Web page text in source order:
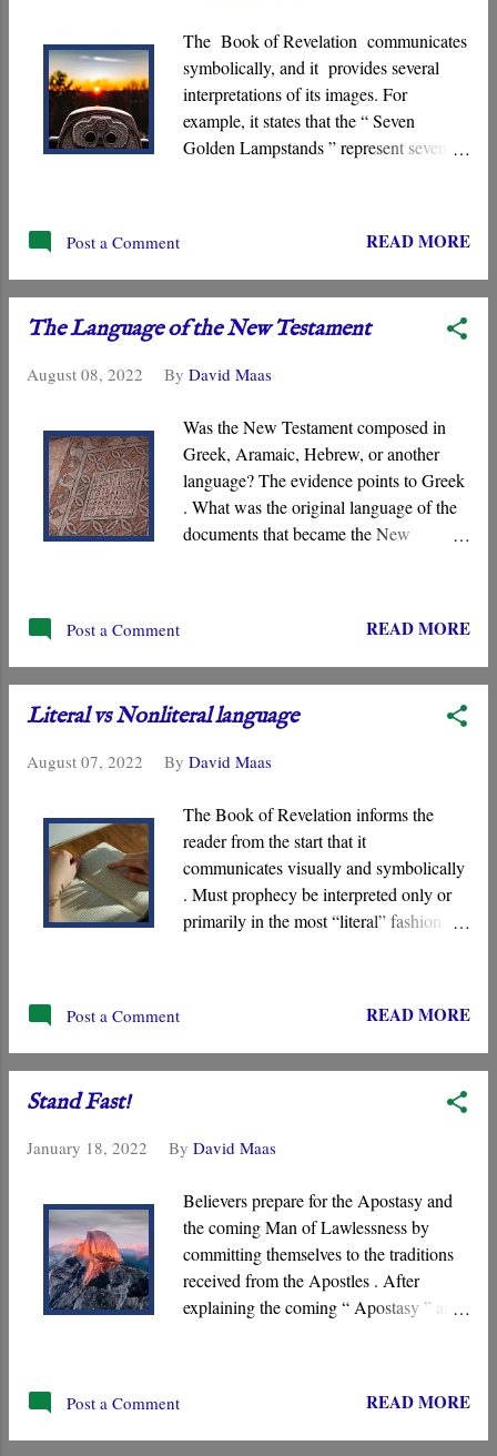
The Book of Revelation communicates
symbolically, and it provides several
interpretations of its images. For
example, it states that the “ Seven
Golden Lampstands ” represent seven
Messengers .” Pictures of the smoke of “
incense ” rising to heaven represent the “
Post a Comment READ MORE
The Language of the New Testament
August 08, 2022 By David Maas
Was the New Testament composed in
Greek, Aramaic, Hebrew, or another
language? The evidence points to Greek
. What was the original language of the
documents that became the New
Eastern Roman Empire. However,
certain voices in the church are claiming
Aramaic language. What follows is a
for a Greek original.
Post a Comment READ MORE
Literal vs Nonliteral language
August 07, 2022 By David Maas
The Book of Revelation informs the
reader from the start that it
communicates visually and symbolically
. Must prophecy be interpreted only or
primarily in the most “literal” fashion
literal language is more reliable than
nonliteral language, an idea that
interpreting the visions of Revelation .
Post a Comment READ MORE
Stand Fast!
January 18, 2022 By David Maas
Believers prepare for the Apostasy and
the coming Man of Lawlessness by
committing themselves to the traditions
received from the Apostles . After
explaining the coming “ Apostasy ” and
themselves standing “ blameless ” before
Jesus when he arrives on the Day of the
Post a Comment READ MORE